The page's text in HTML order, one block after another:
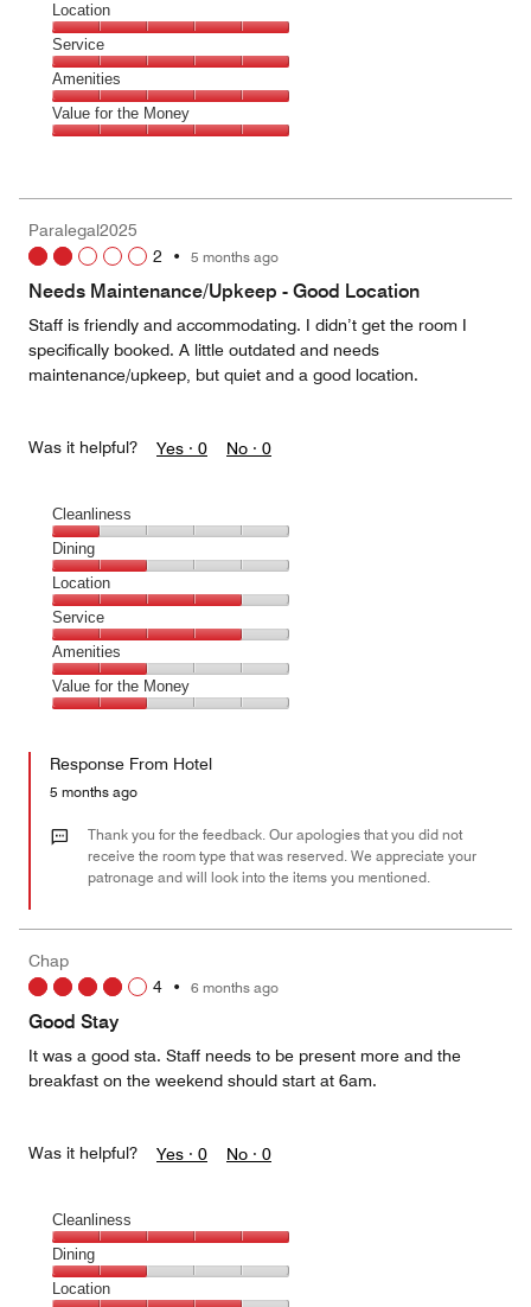
Dining,
5
out
of
5
Location
Location,
5
out
of
5
Service
Service,
5
out
Amenities
Amenities,
5
5
Value for the Money
5
out
Paralegal2025
2 • 5 months ago
Needs Maintenance/Upkeep - Good Location
Staff is friendly and accommodating. I didn’t get the room I
specifically booked. A little outdated and needs
maintenance/upkeep, but quiet and a good location.
Was it helpful? Yes · 0 No · 0
Cleanliness
Cleanliness,
1
out
of
5
Dining
Dining,
2
out
of
5
Location
Location,
4
out
of
5
Service
Service,
4
out
Amenities
Amenities,
2
of
Value for the Money
the
Money,
out
Response From Hotel
5 months ago
Thank you for the feedback. Our apologies that you did not
receive the room type that was reserved. We appreciate your
patronage and will look into the items you mentioned.
Chap
4 • 6 months ago
Good Stay
It was a good sta. Staff needs to be present more and the
breakfast on the weekend should start at 6am.
Was it helpful? Yes · 0 No · 0
Cleanliness
Cleanliness,
5
out
Dining
Dining,
Location